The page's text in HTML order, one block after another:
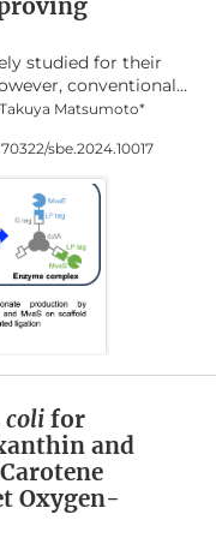
studied for their
conventional
and can result
an alternative
through
enzymes. Sortase
and selectively
focused on
to enhance
on a protein
enzyme
using streptavidin as
The use of CutA as a
compared
demonstrating
These
to assemble
effectively enhance
Takuya Matsumoto*
sbe.2024.10017
coli for
and
Oxygen-